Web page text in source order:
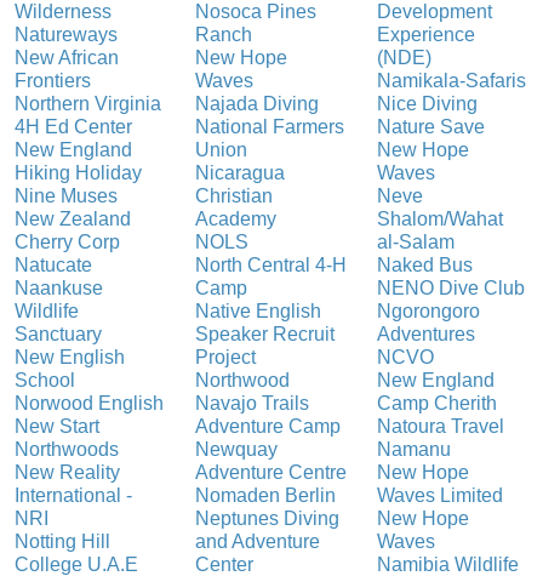
Wilderness
Natureways
New African
Frontiers
Northern Virginia
4H Ed Center
New England
Hiking Holiday
Nine Muses
New Zealand
Cherry Corp
Natucate
Naankuse
Wildlife
Sanctuary
New English
School
Norwood English
New Start
Northwoods
New Reality
International -
NRI
Notting Hill
College U.A.E
Nosoca Pines
Ranch
New Hope
Waves
Najada Diving
National Farmers
Union
Nicaragua
Christian
Academy
NOLS
North Central 4-H
Camp
Native English
Speaker Recruit
Project
Northwood
Navajo Trails
Adventure Camp
Newquay
Adventure Centre
Nomaden Berlin
Neptunes Diving
and Adventure
Center
Development
Experience
(NDE)
Namikala-Safaris
Nice Diving
Nature Save
New Hope
Waves
Neve
Shalom/Wahat
al-Salam
Naked Bus
NENO Dive Club
Ngorongoro
Adventures
NCVO
New England
Camp Cherith
Natoura Travel
Namanu
New Hope
Waves Limited
New Hope
Waves
Namibia Wildlife